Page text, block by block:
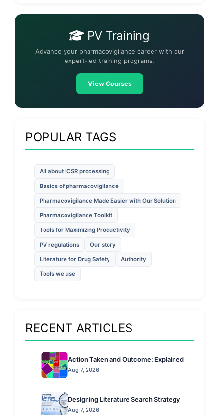
PV Training
Advance your pharmacovigilance career with our
expert-led training programs.
View Courses
POPULAR TAGS
All about ICSR processing
Basics of pharmacovigilance
Pharmacovigilance Made Easier with Our Solution
Pharmacovigilance Toolkit
Tools for Maximizing Productivity
PV regulations Our story
Literature for Drug Safety Authority
Tools we use
RECENT ARTICLES
Action Taken and Outcome: Explained
Aug 7, 2026
Designing Literature Search Strategy
Aug 7, 2026